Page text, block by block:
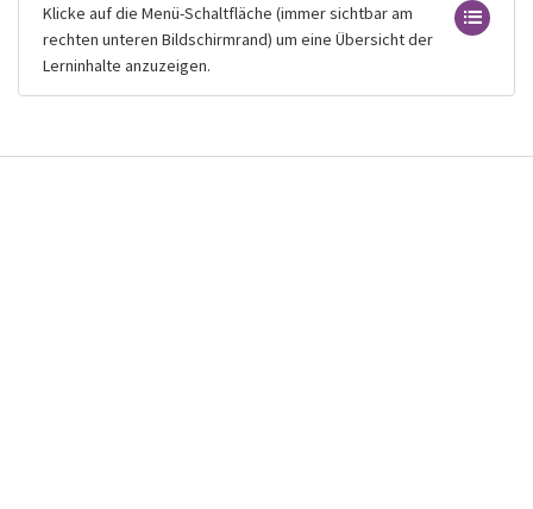
Klicke auf die Menü-Schaltfläche (immer sichtbar am
rechten unteren Bildschirmrand) um eine Übersicht der
Lerninhalte anzuzeigen.